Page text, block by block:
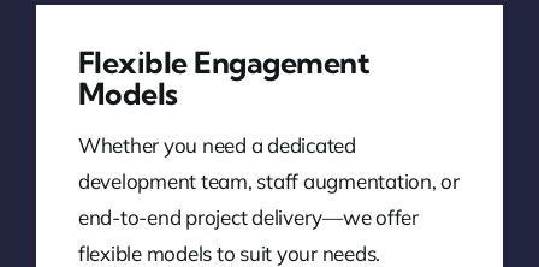
Flexible Engagement
Models
Whether you need a dedicated
development team, staff augmentation, or
end-to-end project delivery—we offer
flexible models to suit your needs.